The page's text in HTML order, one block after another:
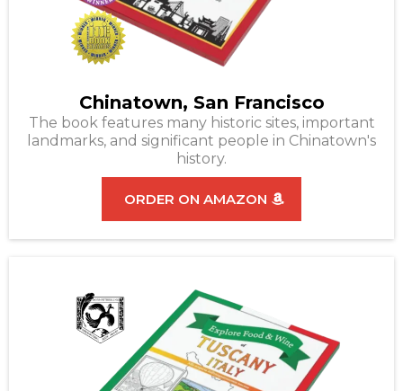
Chinatown, San Francisco
The book features many historic sites, important
landmarks, and significant people in Chinatown's
history.
ORDER ON AMAZON